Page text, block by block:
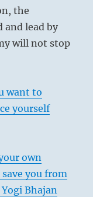
the
and lead by
will not stop
want to
yourself
own
you from
Bhajan